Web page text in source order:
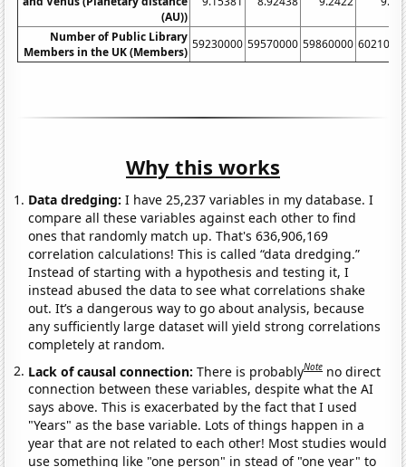
(AU))
Number of Public Library
Members in the UK (Members)
59230000 59570000 59860000
Why this works
Data dredging: I have 25,237 variables in my database. I
compare all these variables against each other to find
ones that randomly match up. That's 636,906,169
correlation calculations! This is called “data dredging.”
Instead of starting with a hypothesis and testing it, I
instead abused the data to see what correlations shake
out. It’s a dangerous way to go about analysis, because
any sufficiently large dataset will yield strong correlations
completely at random.
Lack of causal connection:There is probablyNote no direct
connection between these variables, despite what the AI
says above. This is exacerbated by the fact that I used
"Years" as the base variable. Lots of things happen in a
year that are not related to each other! Most studies would
use something like "one person" in stead of "one year" to